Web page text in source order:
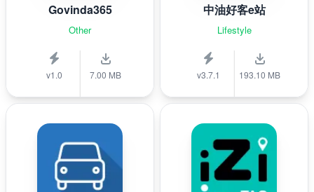
Govinda365
Other
v1.0 7.00 MB
中油好客e站
Lifestyle
v3.7.1 193.10 MB